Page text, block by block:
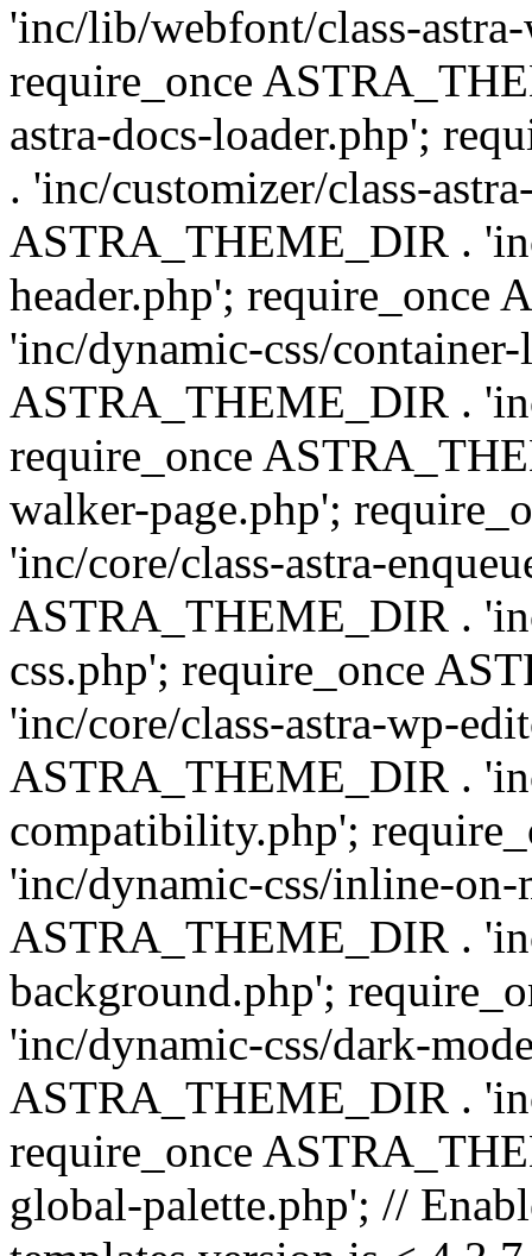
'inc/lib/webfont/class-
require_once
astra-docs-loader.php';
. 'inc/customizer/class-
ASTRA_THEME_DIR .
header.php'; require_once
'inc/dynamic-css/
ASTRA_THEME_DIR .
require_once
walker-page.php';
'inc/core/class-astra-
ASTRA_THEME_DIR .
css.php'; require_once
'inc/core/class-astra-wp-
ASTRA_THEME_DIR .
compatibility.php';
'inc/dynamic-css/inline-
ASTRA_THEME_DIR .
background.php';
'inc/dynamic-css/dark-
ASTRA_THEME_DIR .
require_once
global-palette.php'; //